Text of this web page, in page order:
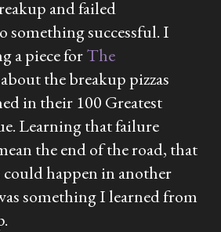
and failed
something successful. I
a piece forThe
about the breakup pizzas
in their 100 Greatest
Learning that failure
the end of the road, that
could happen in another
something I learned from